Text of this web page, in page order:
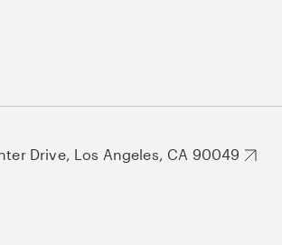
Drive, Los Angeles, CA 90049